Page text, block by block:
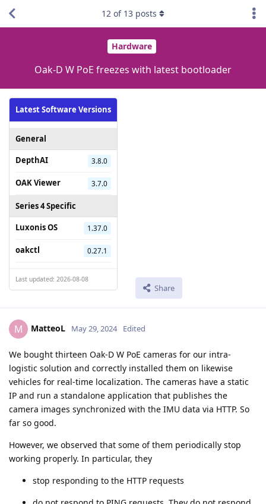
Hardware
Oak-D W PoE freezes with latest bootloader
Latest Software Versions
General
DepthAI
3.8.0
OAK Viewer 3.7.0
Series 4 Specific
Luxonis OS
1.37.0
oakctl 0.27.1
Last updated: 2026-08-08
Share
12 of 13 posts
M MatteoL May 29, 2024 Edited
We bought thirteen Oak-D W PoE cameras for our intra-
logistic solution and correctly installed them on likewise
vehicles for real-time localization. The cameras have a static
IP and run a standalone application that publishes the
camera images synchronized with the IMU data via HTTP. So
far so good.
However, we observed that some of them periodically stop
working properly. In particular, they
stop responding to the HTTP requests